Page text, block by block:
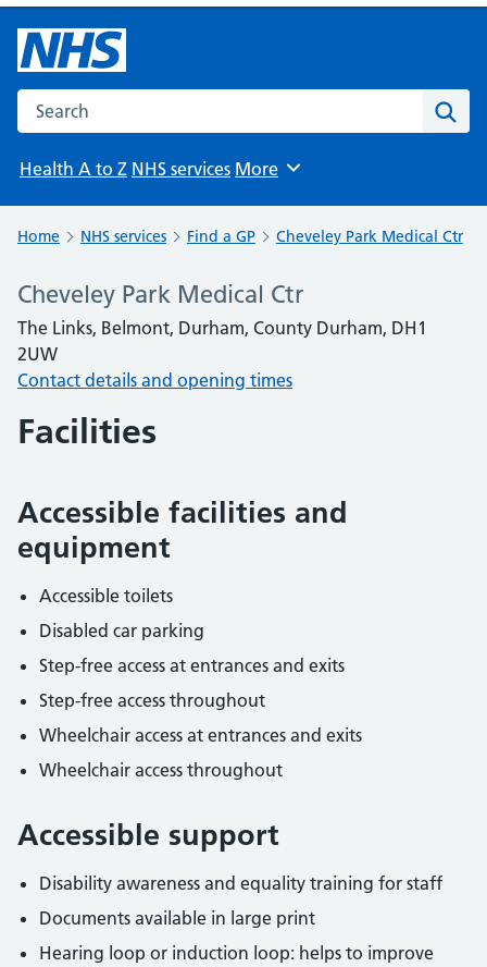
Search the NHS website
Health A to Z NHS services Browse
More
Home NHS services Find a GP Cheveley Park Medical Ctr
Cheveley Park Medical Ctr
The Links, Belmont, Durham, County Durham, DH1
2UW
Contact details and opening times
Facilities
Accessible facilities and
equipment
Accessible toilets
Disabled car parking
Step-free access at entrances and exits
Step-free access throughout
Wheelchair access at entrances and exits
Wheelchair access throughout
Accessible support
Disability awareness and equality training for staff
Documents available in large print
Hearing loop or induction loop: helps to improve